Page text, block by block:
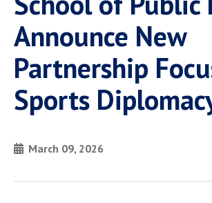
AI at Pepperdine
Announce New
Partnership
Sports
March 09, 2026